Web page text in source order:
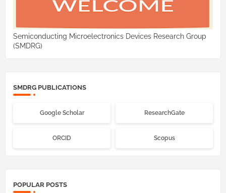
Semiconducting Microelectronics Devices Research Group
(SMDRG)
SMDRG PUBLICATIONS
Google Scholar ResearchGate
ORCID Scopus
POPULAR POSTS